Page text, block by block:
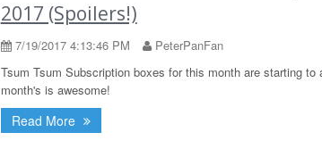
2017 (Spoilers!)
7/19/2017 4:13:46 PM
PeterPanFan
Tsum Tsum Subscription boxes for this month are starting to
month's is awesome!
Read More